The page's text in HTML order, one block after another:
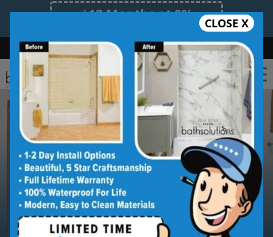
12 Months at 0%
Limited Time Offer. Expires 08/09/26.
Bath Shower Shower Conversion Safe Bathing
(561) 220-9968
CLOSE X
ServingThe Palm Beaches